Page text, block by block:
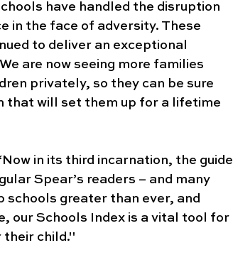
have handled the disruption
in the face of adversity. These
to deliver an exceptional
are now seeing more families
privately, so they can be sure
that will set them up for a lifetime
in its third incarnation, the guide
Spear’s readers – and many
schools greater than ever, and
our Schools Index is a vital tool for
their child."